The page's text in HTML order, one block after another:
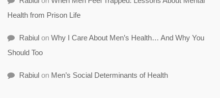
Health from Prison Life
Rabiul on Why I Care About Men’s Health… And Why You
Should Too
Rabiul on Men’s Social Determinants of Health